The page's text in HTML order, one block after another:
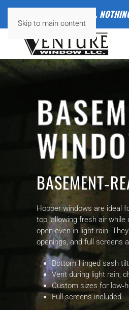
Skip to main content
NOTHING VENTURED,
Hopper windows are ideal
top, allowing fresh air
open even in light rain.
openings, and full screens
Bottom‑hinged sash
Vent during light rain;
Custom sizes for
Full screens included